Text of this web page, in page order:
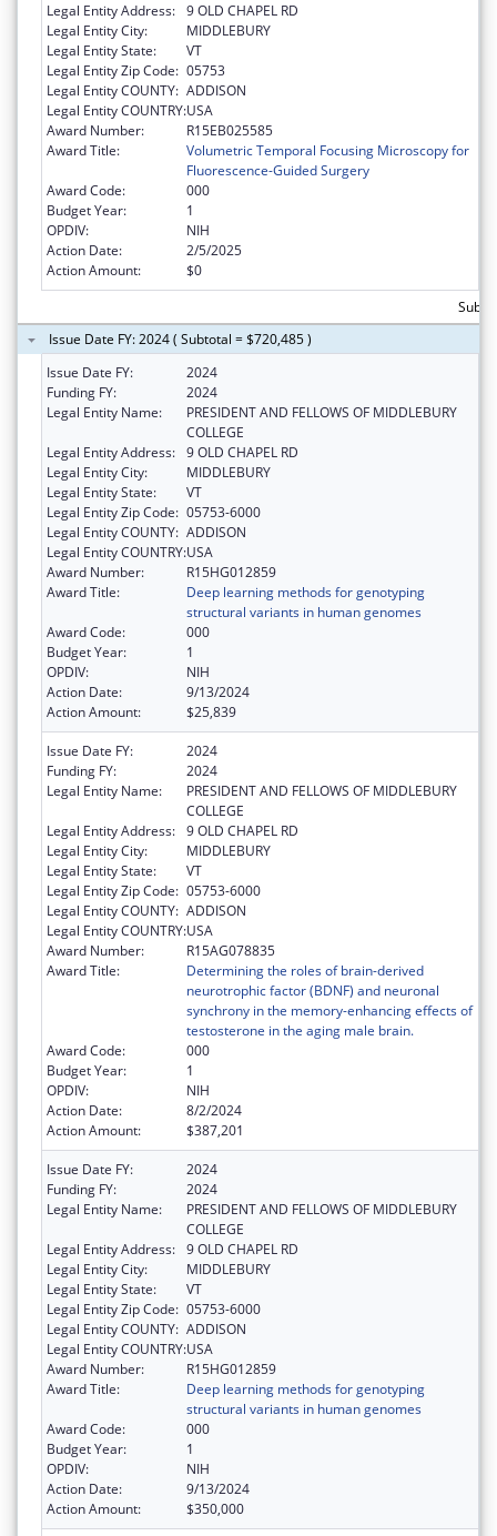
Legal Entity Address: 9 OLD CHAPEL RD
Legal Entity City:
MIDDLEBURY
Legal Entity State:
VT
Legal Entity Zip Code: 05753
Legal Entity COUNTY: ADDISON
Legal Entity COUNTRY:USA
Award Number:
R15EB025585
Award Title:
Volumetric Temporal Focusing Microscopy for
Fluorescence-Guided Surgery
Award Code:
000
Budget Year:
1
OPDIV:
NIH
Action Date:
2/5/2025
Action Amount:
$0
Issue Date FY: 2024 ( Subtotal = $720,485 )
Issue Date FY:
2024
Funding FY:
2024
Legal Entity Name:
PRESIDENT AND FELLOWS OF MIDDLEBURY
COLLEGE
Legal Entity Address: 9 OLD CHAPEL RD
Legal Entity City:
MIDDLEBURY
Legal Entity State:
VT
Legal Entity Zip Code: 05753-6000
Legal Entity COUNTY: ADDISON
Legal Entity COUNTRY:USA
Award Number:
R15HG012859
Award Title:
Deep learning methods for genotyping
structural variants in human genomes
Award Code:
000
Budget Year:
1
OPDIV:
NIH
Action Date:
9/13/2024
Action Amount:
$25,839
Issue Date FY:
2024
Funding FY:
2024
Legal Entity Name:
PRESIDENT AND FELLOWS OF MIDDLEBURY
COLLEGE
Legal Entity Address: 9 OLD CHAPEL RD
Legal Entity City:
MIDDLEBURY
Legal Entity State:
VT
Legal Entity Zip Code: 05753-6000
Legal Entity COUNTY: ADDISON
Legal Entity COUNTRY:USA
Award Number:
R15AG078835
Award Title:
Determining the roles of brain-derived
neurotrophic factor (BDNF) and neuronal
synchrony in the memory-enhancing effects of
testosterone in the aging male brain.
Award Code:
000
Budget Year:
1
OPDIV:
NIH
Action Date:
8/2/2024
Action Amount:
$387,201
Issue Date FY:
2024
Funding FY:
2024
Legal Entity Name:
PRESIDENT AND FELLOWS OF MIDDLEBURY
COLLEGE
Legal Entity Address: 9 OLD CHAPEL RD
Legal Entity City:
MIDDLEBURY
Legal Entity State:
VT
Legal Entity Zip Code: 05753-6000
Legal Entity COUNTY: ADDISON
Legal Entity COUNTRY:USA
Award Number:
R15HG012859
Award Title:
Deep learning methods for genotyping
structural variants in human genomes
Award Code:
000
Budget Year:
1
OPDIV:
NIH
Action Date:
9/13/2024
Action Amount:
$350,000